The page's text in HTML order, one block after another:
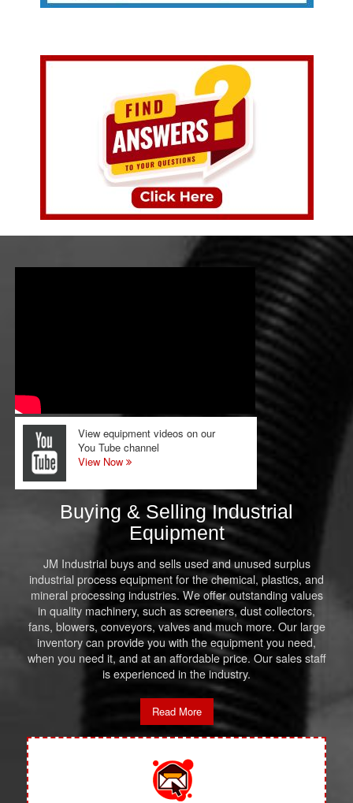
View equipment videos on our
You Tube channel
View Now
Buying & Selling Industrial
Equipment
JM Industrial buys and sells used and unused surplus
industrial process equipment for the chemical, plastics, and
mineral processing industries. We offer outstanding values
in quality machinery, such as screeners, dust collectors,
fans, blowers, conveyors, valves and much more. Our large
inventory can provide you with the equipment you need,
when you need it, and at an affordable price. Our sales staff
is experienced in the industry.
Read More